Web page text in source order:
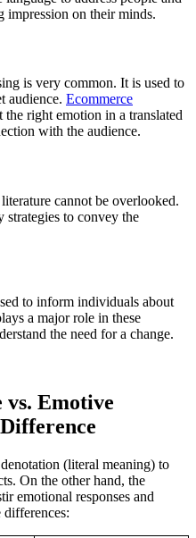
impression on their minds.
is very common. It is used to
audience. Ecommerce
right emotion in a translated
with the audience.
cannot be overlooked.
strategies to convey the
to inform individuals about
a major role in these
the need for a change.
vs. Emotive
(literal meaning) to
On the other hand, the
emotional responses and
differences: